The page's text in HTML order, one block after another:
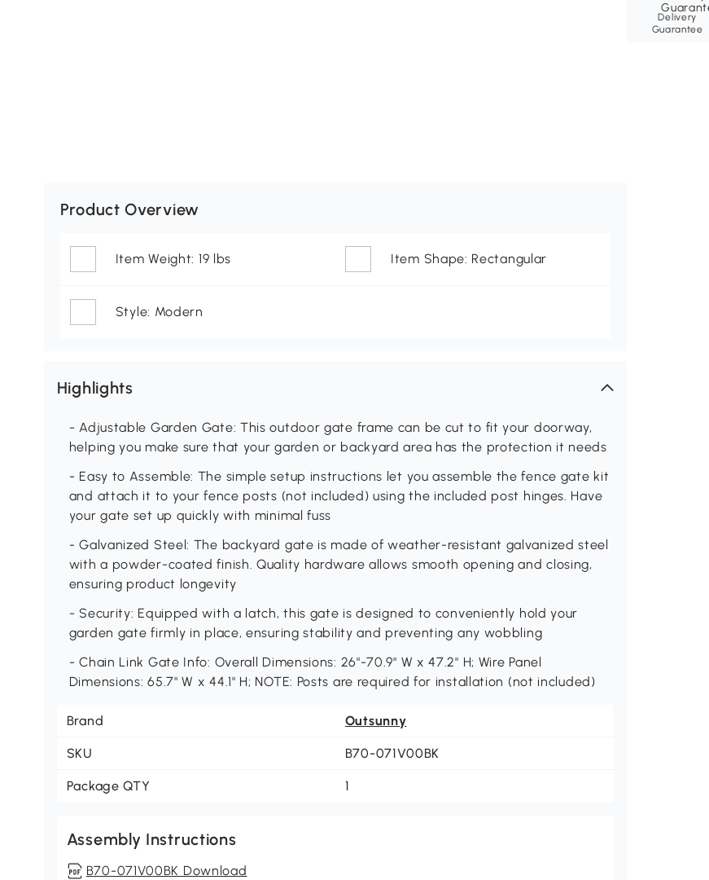
Delivery
Guarantee
Product Overview
Item Weight: 19 lbs Item Shape: Rectangular
Style: Modern
Highlights
- Adjustable Garden Gate: This outdoor gate frame can be cut to fit your doorway,
helping you make sure that your garden or backyard area has the protection it needs
- Easy to Assemble: The simple setup instructions let you assemble the fence gate kit
and attach it to your fence posts (not included) using the included post hinges. Have
your gate set up quickly with minimal fuss
- Galvanized Steel: The backyard gate is made of weather-resistant galvanized steel
with a powder-coated finish. Quality hardware allows smooth opening and closing,
ensuring product longevity
- Security: Equipped with a latch, this gate is designed to conveniently hold your
garden gate firmly in place, ensuring stability and preventing any wobbling
- Chain Link Gate Info: Overall Dimensions: 26"-70.9" W x 47.2" H; Wire Panel
Dimensions: 65.7" W x 44.1" H; NOTE: Posts are required for installation (not included)
Brand Outsunny
SKU B70-071V00BK
Package QTY 1
Assembly Instructions
B70-071V00BK Download